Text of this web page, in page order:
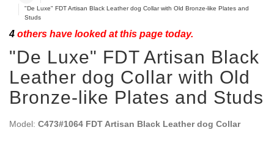
"De Luxe" FDT Artisan Black Leather dog Collar with Old Bronze-like Plates and
Studs
4 others have looked at this page today.
"De Luxe" FDT Artisan Black
Leather dog Collar with Old
Bronze-like Plates and Studs
Model: C473#1064 FDT Artisan Black Leather dog Collar